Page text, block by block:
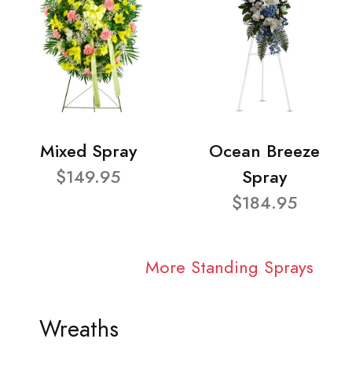
Mixed Spray
$149.95
Ocean Breeze
Spray
$184.95
More Standing Sprays
Wreaths